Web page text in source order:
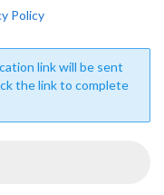
Policy
link will be sent
the link to complete